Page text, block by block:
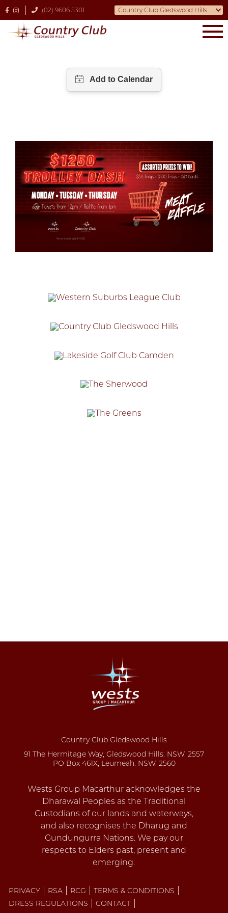
(02) 9606 5301
Country Club Gledswood Hills
91 The Hermitage Way, Gledswood Hills. NSW. 2557
PO Box 461X, Leumeah. NSW. 2560
PRIVACY RSA RCG
TERMS & CONDITIONS
DRESS REGULATIONS
CONTACT